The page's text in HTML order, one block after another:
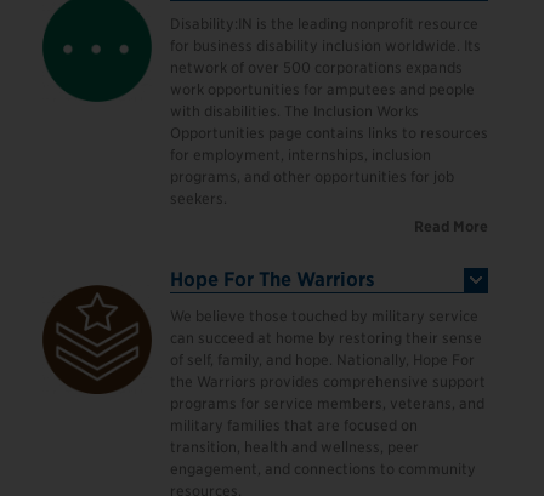
Disability:IN is the leading nonprofit resource
for business disability inclusion worldwide. Its
network of over 500 corporations expands
work opportunities for amputees and people
with disabilities. The Inclusion Works
Opportunities page contains links to resources
for employment, internships, inclusion
programs, and other opportunities for job
seekers.
Read More
Hope For The Warriors
We believe those touched by military service
can succeed at home by restoring their sense
of self, family, and hope. Nationally, Hope For
the Warriors provides comprehensive support
programs for service members, veterans, and
military families that are focused on
transition, health and wellness, peer
engagement, and connections to community
resources.